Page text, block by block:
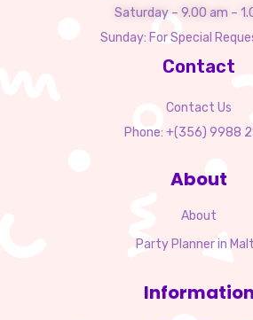
Saturday – 9.00 am –
Sunday: For Special
Contact
Contact Us
Phone: +(356) 9988
About
About
Party Planner in
Information